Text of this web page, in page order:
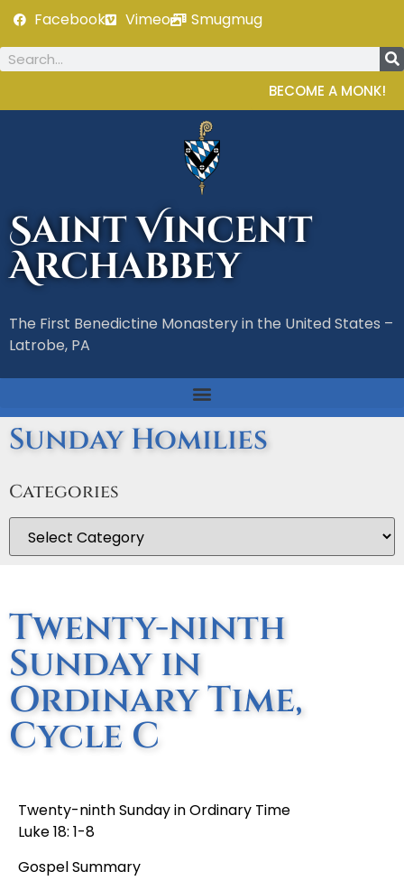
Facebook Vimeo Smugmug
BECOME A MONK!
Saint Vincent
Archabbey
The First Benedictine Monastery in the United States –
Latrobe, PA
Sunday Homilies
Categories
Twenty-ninth
Sunday in
Ordinary Time,
Cycle C
Twenty-ninth Sunday in Ordinary Time
Luke 18: 1-8
Gospel Summary